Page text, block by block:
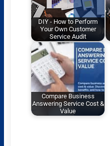
DIY - How to Perform
Your Own Customer
Service Audit
Compare Business
Answering Service Cost &
Value